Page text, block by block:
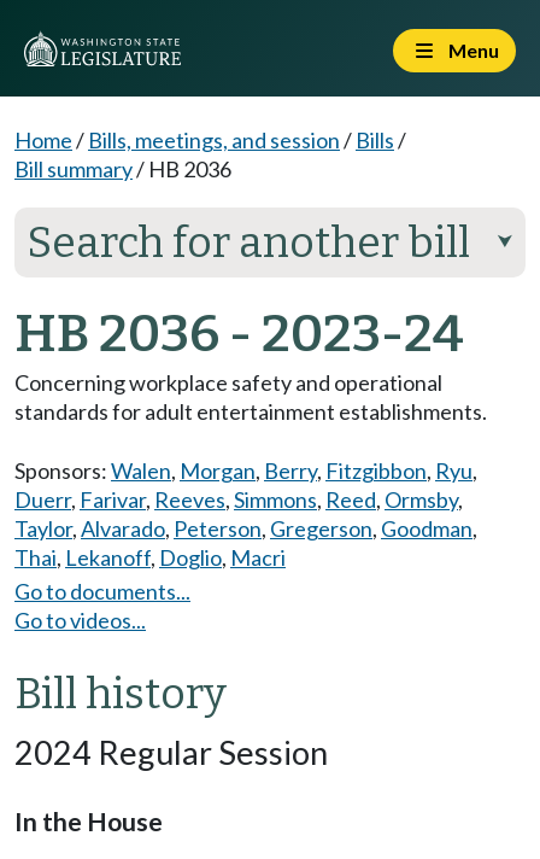
Menu
Home/ Bills, meetings, and session/ Bills/
Bill summary/ HB 2036
Search for another bill ⮟
HB 2036 - 2023-24
Concerning workplace safety and operational
standards for adult entertainment establishments.
Sponsors:Walen, Morgan, Berry, Fitzgibbon, Ryu,
Duerr, Farivar, Reeves,Simmons, Reed, Ormsby,
Taylor,Alvarado, Peterson, Gregerson, Goodman,
Thai, Lekanoff, Doglio, Macri
Go to documents...
Go to videos...
Bill history
2024 Regular Session
In the House